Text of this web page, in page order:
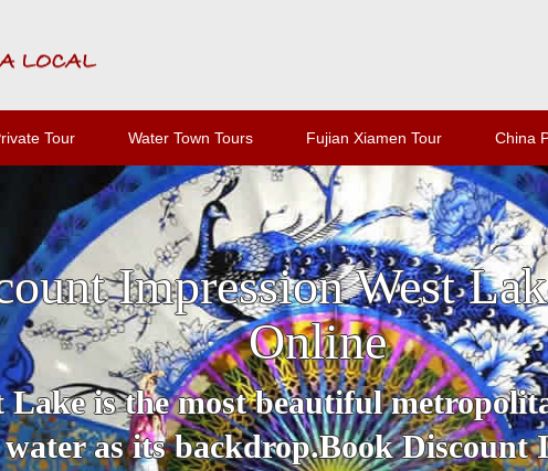
Tour Water Town Tours Fujian Xiamen Tour China
Impression West
Online
Lake is the most beautiful
as its backdrop.Book Discount